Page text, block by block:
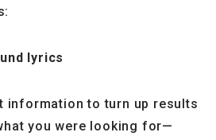
lyrics
information to turn up results
you were looking for—